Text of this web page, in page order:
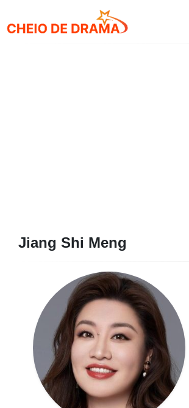
Jiang Shi Meng